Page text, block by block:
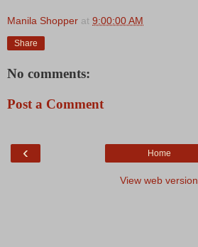
Manila Shopper at 9:00:00 AM
Share
No comments:
Post a Comment
‹ Home
View web version